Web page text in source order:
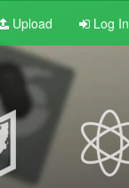
Upload Log In